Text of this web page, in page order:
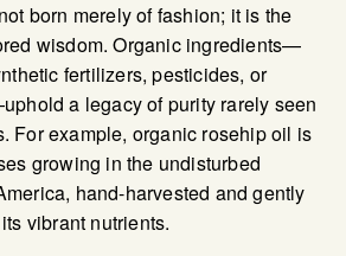
born merely of fashion; it is the
wisdom. Organic ingredients—
fertilizers, pesticides, or
a legacy of purity rarely seen
For example, organic rosehip oil is
growing in the undisturbed
hand-harvested and gently
vibrant nutrients.